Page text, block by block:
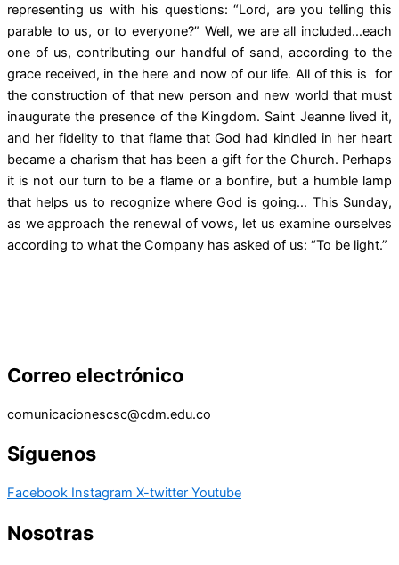
representing us with his questions: “Lord, are you telling this
parable to us, or to everyone?” Well, we are all included…each
one of us, contributing our handful of sand, according to the
grace received, in the here and now of our life. All of this is for
the construction of that new person and new world that must
inaugurate the presence of the Kingdom. Saint Jeanne lived it,
and her fidelity to that flame that God had kindled in her heart
became a charism that has been a gift for the Church. Perhaps
it is not our turn to be a flame or a bonfire, but a humble lamp
that helps us to recognize where God is going… This Sunday,
as we approach the renewal of vows, let us examine ourselves
according to what the Company has asked of us: “To be light.”
Correo electrónico
comunicacionescsc@cdm.edu.co
Síguenos
Facebook Instagram X-twitter Youtube
Nosotras